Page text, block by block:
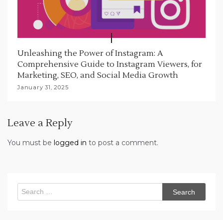
Unleashing the Power of Instagram: A
Comprehensive Guide to Instagram Viewers, for
Marketing, SEO, and Social Media Growth
January 31, 2025
Leave a Reply
You must be logged in to post a comment.
Search
for: